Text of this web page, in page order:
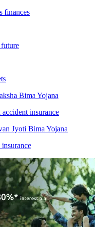
finances
Bima Yojana
insurance
Jyoti Bima Yojana